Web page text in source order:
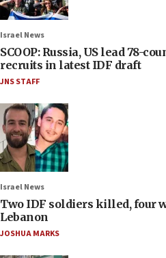
Israel News
SCOOP: Russia, US lead 78-
recruits in latest IDF draft
JNS STAFF
Israel News
Two IDF soldiers killed, four
Lebanon
JOSHUA MARKS